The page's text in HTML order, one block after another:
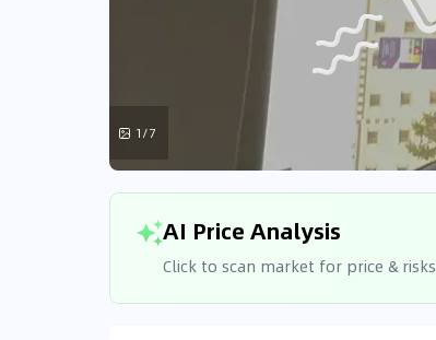
1/7
AI Price Analysis
Click to scan market for price & risks